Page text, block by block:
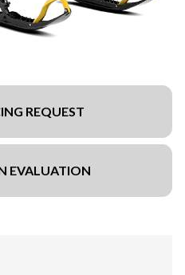
REQUEST
EVALUATION